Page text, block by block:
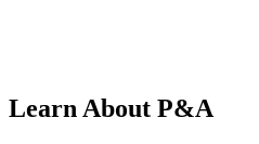
Learn About P&A